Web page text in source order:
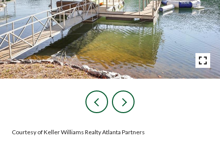
Courtesy of Keller Williams Realty Atlanta Partners